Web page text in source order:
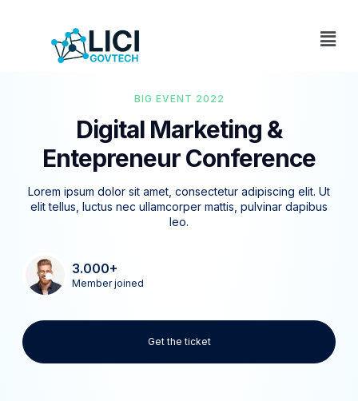
BIG EVENT 2022
Digital Marketing &
Entepreneur Conference
Lorem ipsum dolor sit amet, consectetur adipiscing elit. Ut
elit tellus, luctus nec ullamcorper mattis, pulvinar dapibus
leo.
3.000+
Member joined
Get the ticket